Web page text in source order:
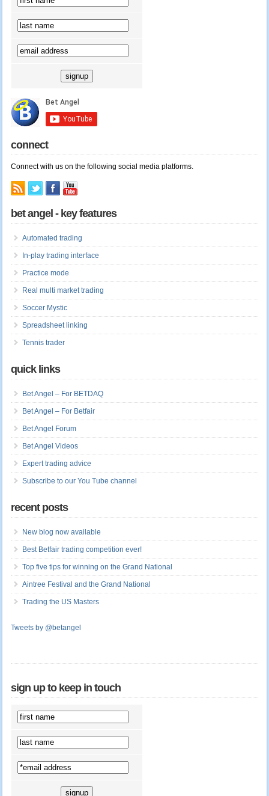
connect
Connect with us on the following social media platforms.
bet angel - key features
Automated trading
In-play trading interface
Practice mode
Real multi market trading
Soccer Mystic
Spreadsheet linking
Tennis trader
quick links
Bet Angel – For BETDAQ
Bet Angel – For Betfair
Bet Angel Forum
Bet Angel Videos
Expert trading advice
Subscribe to our You Tube channel
recent posts
New blog now available
Best Betfair trading competition ever!
Top five tips for winning on the Grand National
Aintree Festival and the Grand National
Trading the US Masters
Tweets by @betangel
sign up to keep in touch